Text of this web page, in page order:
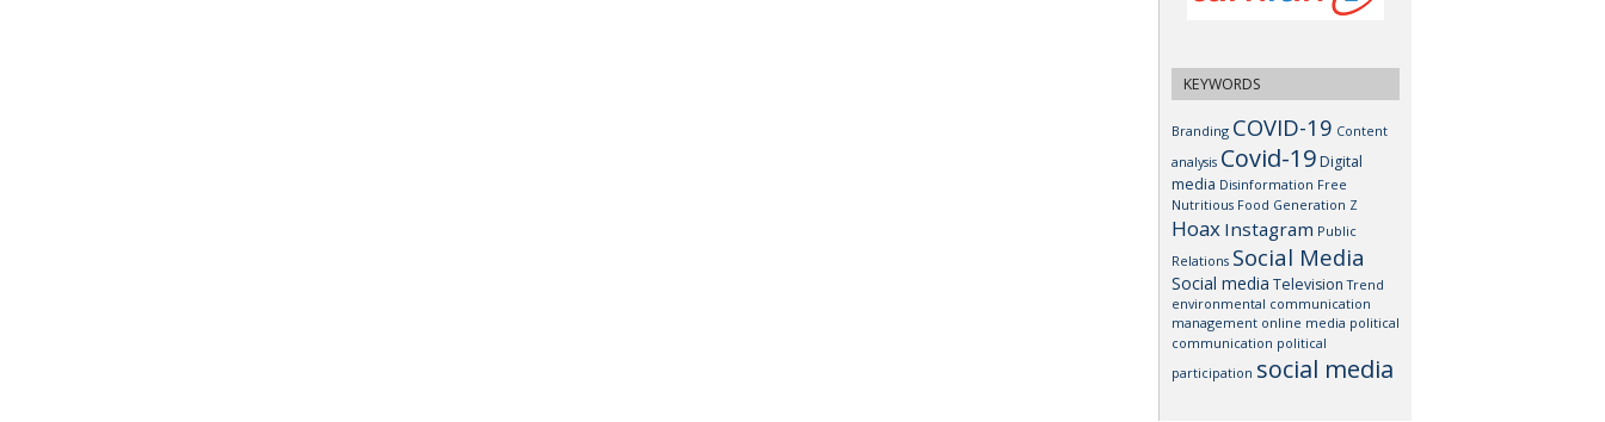
KEYWORDS
Branding COVID-19 Content
analysis Covid-19Digital
media Disinformation Free
Nutritious Food Generation Z
Hoax Instagram Public
Relations Social Media
Social media Television Trend
environmental communication
management online media political
communication political
participation social media